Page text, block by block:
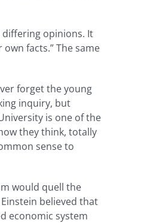
differing opinions. It
facts.” The same
forget the young
inquiry, but
is one of the
they think, totally
sense to
would quell the
believed that
economic system